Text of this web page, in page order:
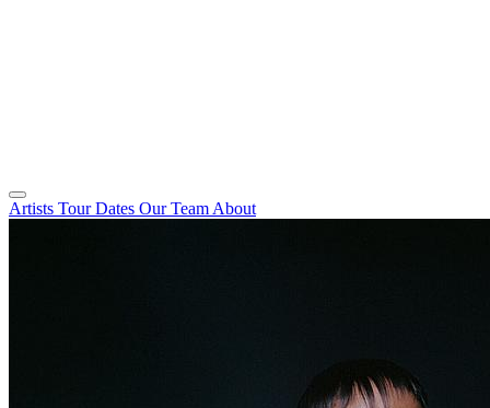
Artists Tour Dates Our Team About